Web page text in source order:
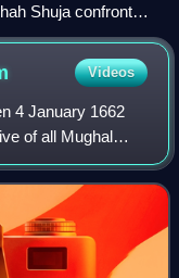
Shuja confront
Videos
4 January 1662
of all Mughal
century. Led by